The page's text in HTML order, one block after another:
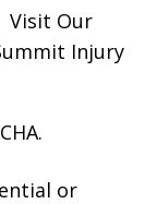
Visit Our
Injury
or